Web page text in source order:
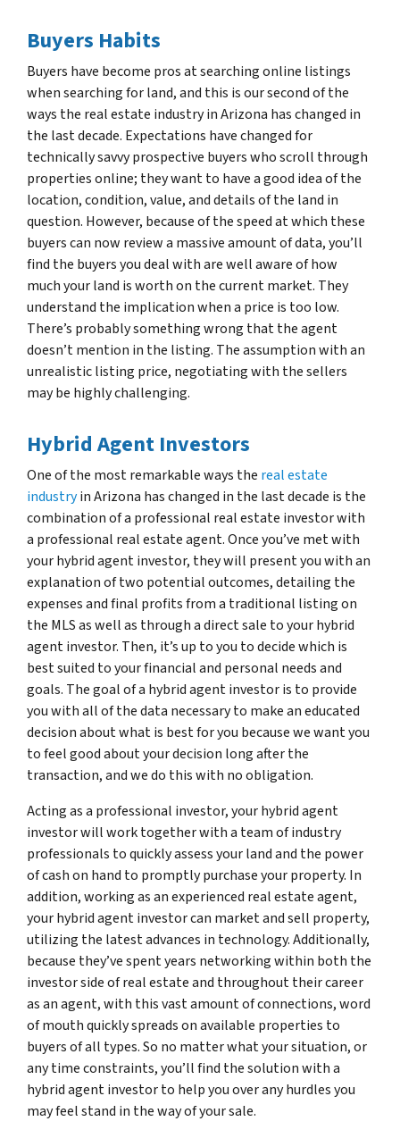
Buyers Habits
Buyers have become pros at searching online listings
when searching for land, and this is our second of the
ways the real estate industry in Arizona has changed in
the last decade. Expectations have changed for
technically savvy prospective buyers who scroll through
properties online; they want to have a good idea of the
location, condition, value, and details of the land in
question. However, because of the speed at which these
buyers can now review a massive amount of data, you’ll
find the buyers you deal with are well aware of how
much your land is worth on the current market. They
understand the implication when a price is too low.
There’s probably something wrong that the agent
doesn’t mention in the listing. The assumption with an
unrealistic listing price, negotiating with the sellers
may be highly challenging.
Hybrid Agent Investors
One of the most remarkable ways the real estate
industryin Arizona has changed in the last decade is the
combination of a professional real estate investor with
a professional real estate agent. Once you’ve met with
your hybrid agent investor, they will present you with an
explanation of two potential outcomes, detailing the
expenses and final profits from a traditional listing on
the MLS as well as through a direct sale to your hybrid
agent investor. Then, it’s up to you to decide which is
best suited to your financial and personal needs and
goals. The goal of a hybrid agent investor is to provide
you with all of the data necessary to make an educated
decision about what is best for you because we want you
to feel good about your decision long after the
transaction, and we do this with no obligation.
Acting as a professional investor, your hybrid agent
investor will work together with a team of industry
professionals to quickly assess your land and the power
of cash on hand to promptly purchase your property. In
addition, working as an experienced real estate agent,
your hybrid agent investor can market and sell property,
utilizing the latest advances in technology. Additionally,
because they’ve spent years networking within both the
investor side of real estate and throughout their career
as an agent, with this vast amount of connections, word
of mouth quickly spreads on available properties to
buyers of all types. So no matter what your situation, or
any time constraints, you’ll find the solution with a
hybrid agent investor to help you over any hurdles you
may feel stand in the way of your sale.